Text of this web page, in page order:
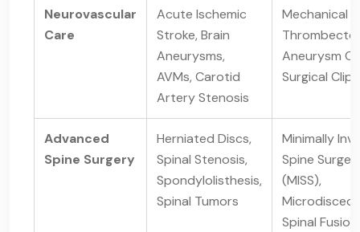
Neurovascular
Care
Acute Ischemic
Stroke, Brain
Aneurysms,
AVMs, Carotid
Artery Stenosis
Mechanical
Aneurysm
Surgical
Advanced
Spine Surgery
Herniated Discs,
Spinal Stenosis,
Spondylolisthesis,
Spinal Tumors
Minimally
Spine
(MISS),
Spinal Fusion